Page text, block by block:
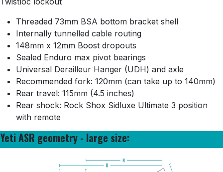
Threaded 73mm BSA bottom bracket shell
Internally tunnelled cable routing
148mm x 12mm Boost dropouts
Sealed Enduro max pivot bearings
Universal Derailleur Hanger (UDH) and axle
Recommended fork: 120mm (can take up to 140mm)
Rear travel: 115mm (4.5 inches)
Rear shock: Rock Shox Sidluxe Ultimate 3 position
with remote
Yeti ASR geometry - large size: